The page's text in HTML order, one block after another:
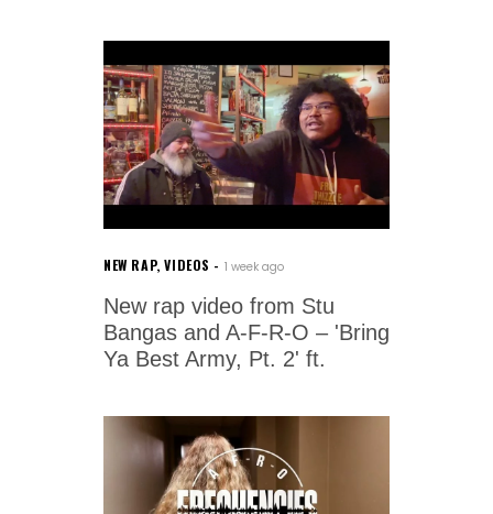
NEW RAP,VIDEOS 1 week ago
New rap video from Stu
Bangas and A-F-R-O – 'Bring
Ya Best Army, Pt. 2' ft.